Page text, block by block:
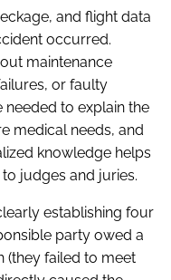
and flight data
occurred.
maintenance
or faulty
needed to explain the
medical needs, and
knowledge helps
judges and juries.
establishing four
party owed a
(they failed to meet